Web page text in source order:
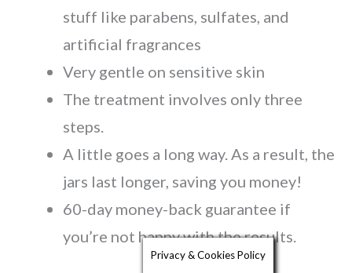
stuff like parabens, sulfates, and
artificial fragrances
Very gentle on sensitive skin
The treatment involves only three
steps.
A little goes a long way. As a result, the
jars last longer, saving you money!
60-day money-back guarantee if
you’re not happy with the results.
Privacy & Cookies Policy